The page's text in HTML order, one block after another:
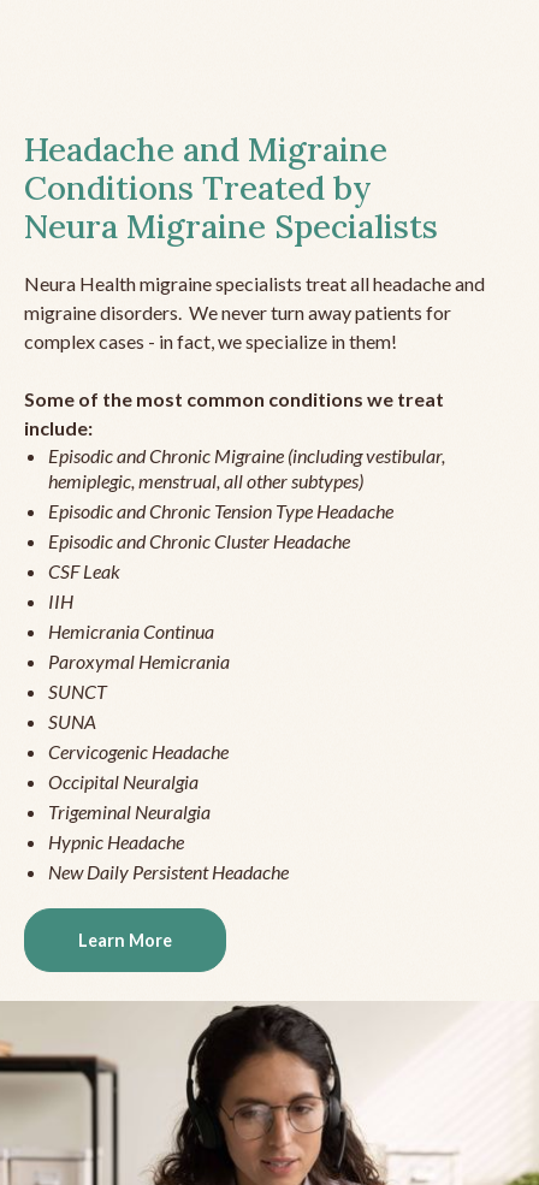
Headache and Migraine
Conditions Treated by
Neura Migraine Specialists
Neura Health migraine specialists treat all headache and
migraine disorders. We never turn away patients for
complex cases - in fact, we specialize in them!
Some of the most common conditions we treat
include:
Episodic and Chronic Migraine (including vestibular,
hemiplegic, menstrual, all other subtypes)
Episodic and Chronic Tension Type Headache
Episodic and Chronic Cluster Headache
CSF Leak
IIH
Hemicrania Continua
Paroxymal Hemicrania
SUNCT
SUNA
Cervicogenic Headache
Occipital Neuralgia
Trigeminal Neuralgia
Hypnic Headache
New Daily Persistent Headache
Learn More